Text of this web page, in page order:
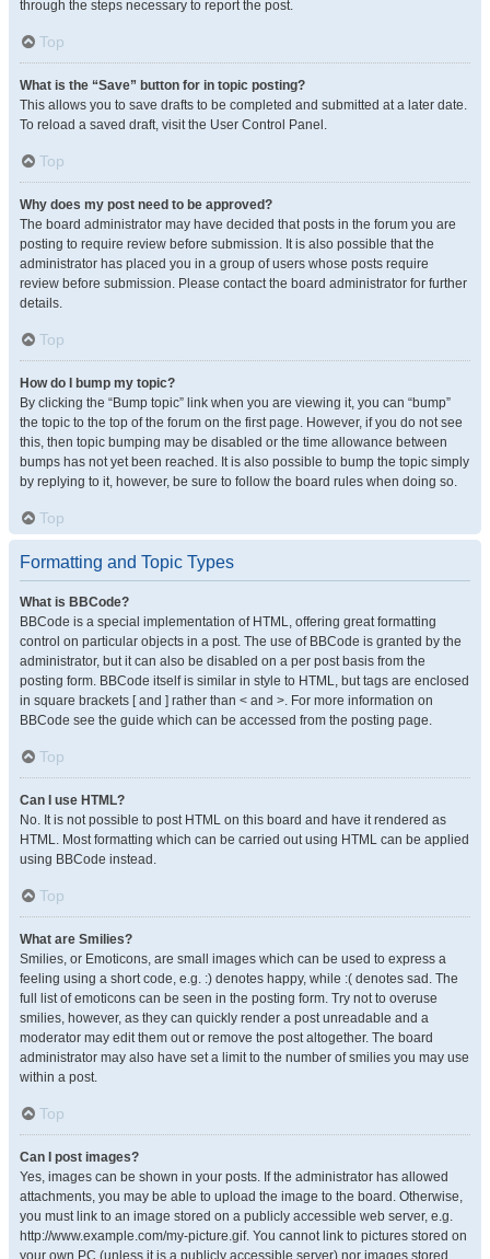
through the steps necessary to report the post.
Top
What is the “Save” button for in topic posting?
This allows you to save drafts to be completed and submitted at a later date.
To reload a saved draft, visit the User Control Panel.
Top
Why does my post need to be approved?
The board administrator may have decided that posts in the forum you are
posting to require review before submission. It is also possible that the
administrator has placed you in a group of users whose posts require
review before submission. Please contact the board administrator for further
details.
Top
How do I bump my topic?
By clicking the “Bump topic” link when you are viewing it, you can “bump”
the topic to the top of the forum on the first page. However, if you do not see
this, then topic bumping may be disabled or the time allowance between
bumps has not yet been reached. It is also possible to bump the topic simply
by replying to it, however, be sure to follow the board rules when doing so.
Top
Formatting and Topic Types
What is BBCode?
BBCode is a special implementation of HTML, offering great formatting
control on particular objects in a post. The use of BBCode is granted by the
administrator, but it can also be disabled on a per post basis from the
posting form. BBCode itself is similar in style to HTML, but tags are enclosed
in square brackets [ and ] rather than < and >. For more information on
BBCode see the guide which can be accessed from the posting page.
Top
Can I use HTML?
No. It is not possible to post HTML on this board and have it rendered as
HTML. Most formatting which can be carried out using HTML can be applied
using BBCode instead.
Top
What are Smilies?
Smilies, or Emoticons, are small images which can be used to express a
feeling using a short code, e.g. :) denotes happy, while :( denotes sad. The
full list of emoticons can be seen in the posting form. Try not to overuse
smilies, however, as they can quickly render a post unreadable and a
moderator may edit them out or remove the post altogether. The board
administrator may also have set a limit to the number of smilies you may use
within a post.
Top
Can I post images?
Yes, images can be shown in your posts. If the administrator has allowed
attachments, you may be able to upload the image to the board. Otherwise,
you must link to an image stored on a publicly accessible web server, e.g.
http://www.example.com/my-picture.gif. You cannot link to pictures stored on
your own PC (unless it is a publicly accessible server) nor images stored